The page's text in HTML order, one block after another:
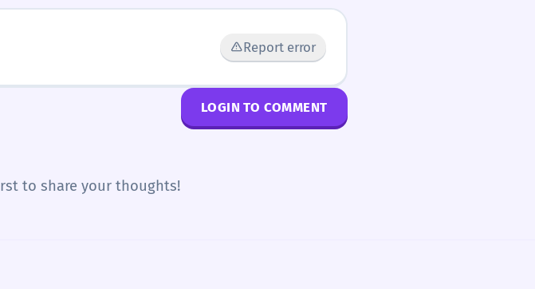
Report error
LOGIN TO COMMENT
to share your thoughts!